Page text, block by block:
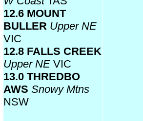
12.6 MOUNT
BULLER Upper NE
VIC
12.8 FALLS CREEK
Upper NE VIC
13.0 THREDBO
AWS Snowy Mtns
NSW